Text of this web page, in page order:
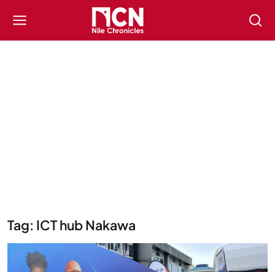
Tag: ICT hub Nakawa